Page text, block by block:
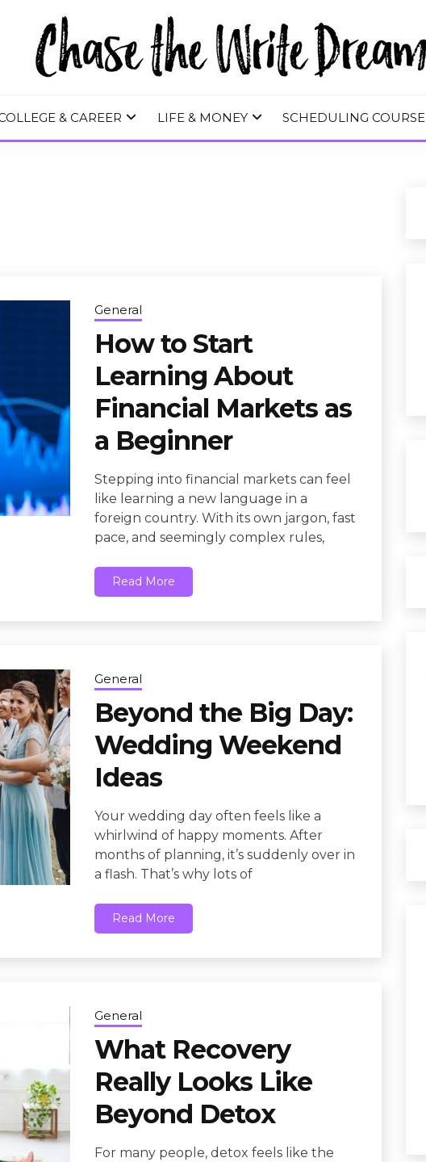
WRITE DREAM
& CAREER LIFE & MONEY SCHEDULING COURSE
General
How to Start
Learning About
Financial Markets as
a Beginner
Stepping into financial markets can feel
like learning a new language in a
foreign country. With its own jargon, fast
pace, and seemingly complex rules,
Read More
General
Beyond the Big Day:
Wedding Weekend
Ideas
Your wedding day often feels like a
whirlwind of happy moments. After
months of planning, it’s suddenly over in
a flash. That’s why lots of
Read More
General
What Recovery
Really Looks Like
Beyond Detox
For many people, detox feels like the